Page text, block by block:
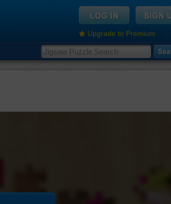
Upgrade to Premium